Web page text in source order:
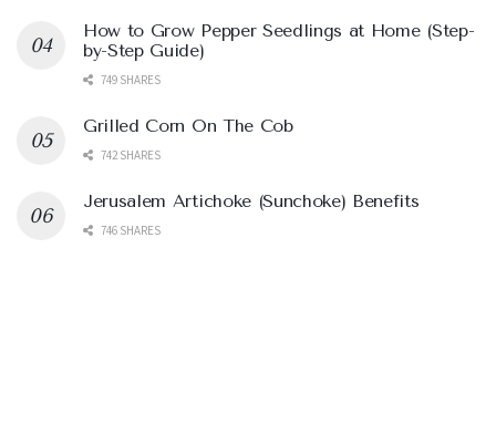
How to Grow Pepper Seedlings at Home (Step-
by-Step Guide)
749 SHARES
Grilled Corn On The Cob
742 SHARES
Jerusalem Artichoke (Sunchoke) Benefits
746 SHARES